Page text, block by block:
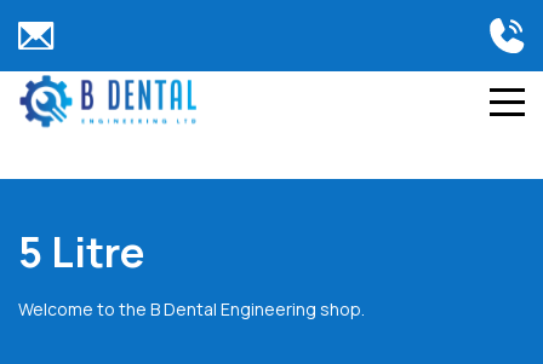
5 Litre
Welcome to the B Dental Engineering shop.